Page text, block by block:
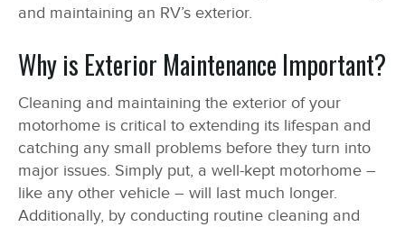
and maintaining an RV’s exterior.
Why is Exterior Maintenance Important?
Cleaning and maintaining the exterior of your
motorhome is critical to extending its lifespan and
catching any small problems before they turn into
major issues. Simply put, a well-kept motorhome –
like any other vehicle – will last much longer.
Additionally, by conducting routine cleaning and